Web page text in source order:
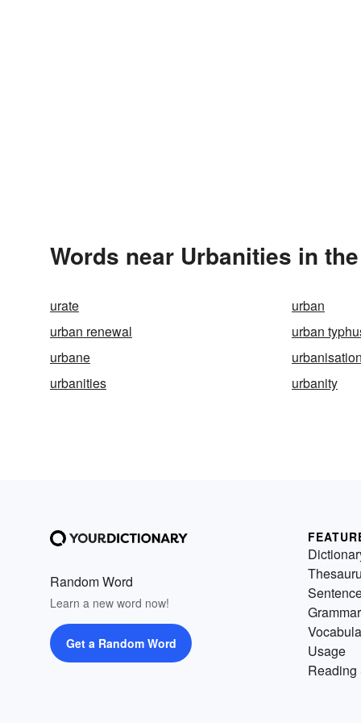
Words near Urbanities in
urate
urban
urban renewal
urban
urbane
urbanities
urbanity
Random Word
Learn a new word now!
Get a Random Word
Grammar
Usage
Reading